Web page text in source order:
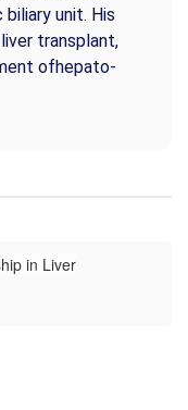
unit. His
transplant,
ofhepato-
in Liver